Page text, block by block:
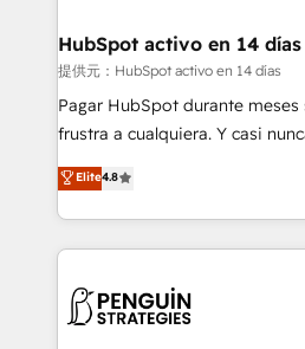
helps the following industries:
improvement & construction,
commercialization, real estate,
SaaS, Software Dev & IT and
the United States, EU, UAE,
America. From casual user to super fan: make
HubSpot activo en 14 días
提供元：HubSpot activo en 14 días
Pagar HubSpot durante
frustra a cualquiera. Y casi
herramienta: es del enfoque
implementó. Trabajamos con un catálogo de +80
casos de uso: cada uno
concreto de tu operación en
en paralelo cuando tiene
Elite4.8